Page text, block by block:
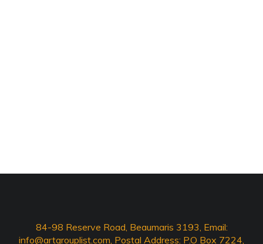
84-98 Reserve Road, Beaumaris 3193, Email:
info@artgrouplist.com, Postal Address: P.O Box 7224,